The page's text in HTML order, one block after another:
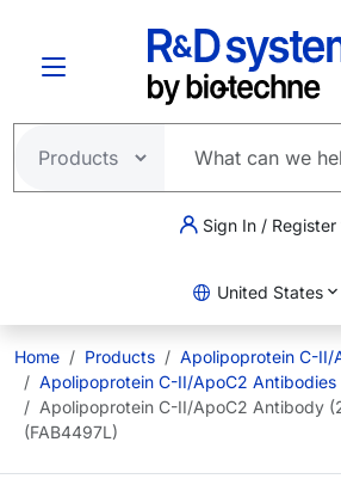
Sign In / Register
United States
Home Products
Apolipoprotein C-II/
Apolipoprotein C-II/ApoC2 Antibodies
Apolipoprotein C-II/ApoC2 Antibody
(FAB4497L)